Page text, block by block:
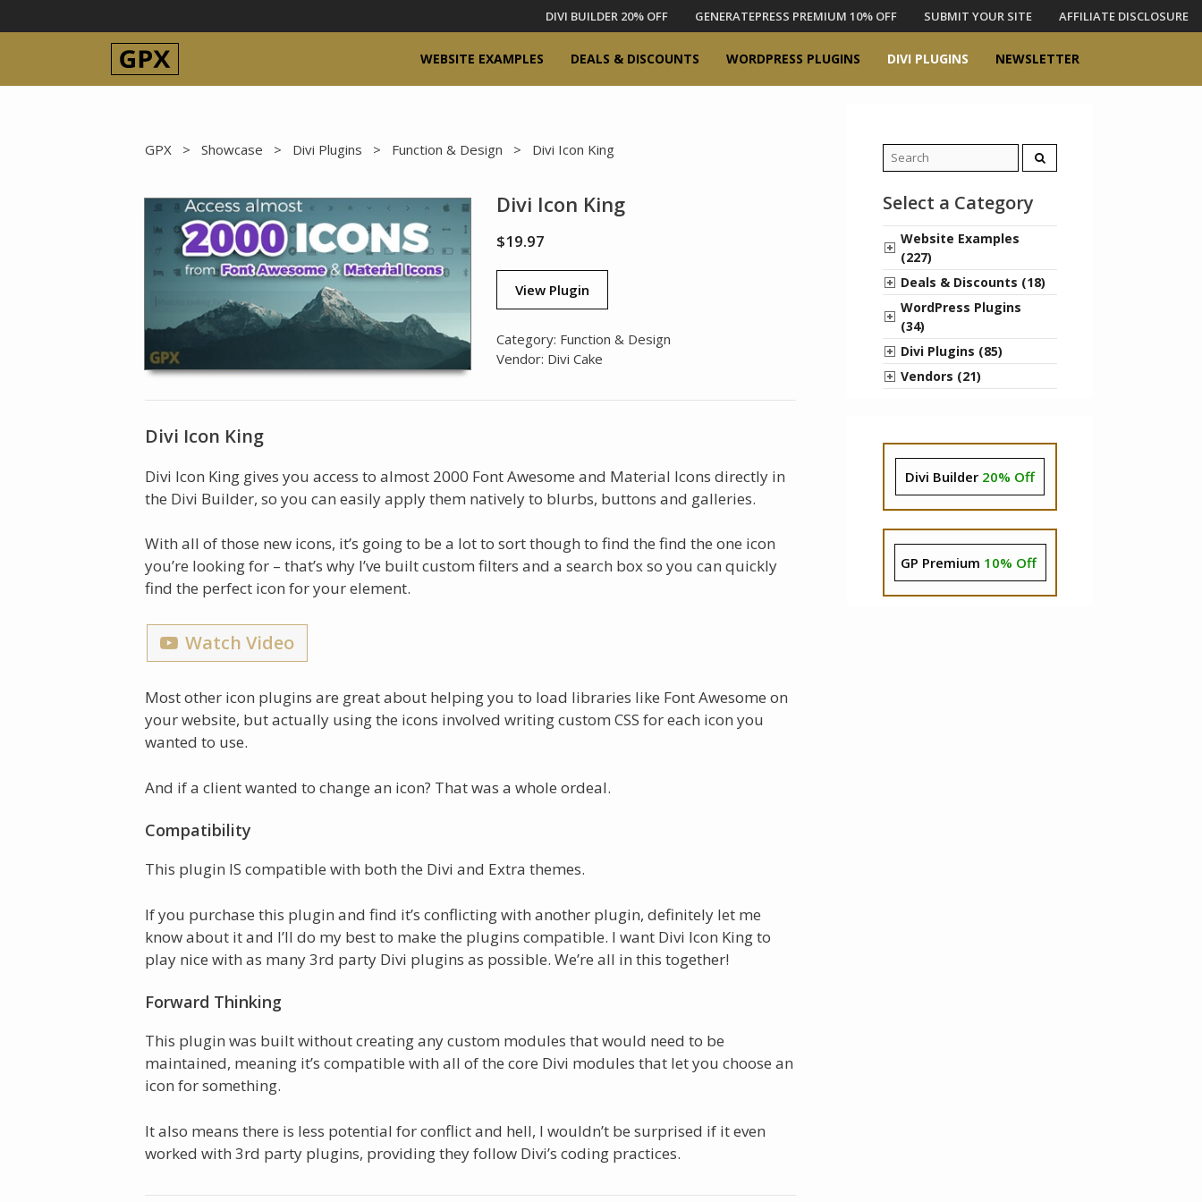
to
DIVI BUILDER 20% OFF GENERATEPRESS PREMIUM 10% OFF SUBMIT YOUR SITE AFFILIATE DISCLOSURE
WEBSITE EXAMPLES DEALS & DISCOUNTS WORDPRESS PLUGINS DIVI PLUGINS NEWSLETTER
GPX > Showcase > Divi Plugins > Function & Design > Divi Icon King
Divi Icon King
$19.97
View Plugin
Category: Function & Design
Vendor: Divi Cake
Divi Icon King
Divi Icon King gives you access to almost 2000 Font Awesome and Material Icons directly in
the Divi Builder, so you can easily apply them natively to blurbs, buttons and galleries.
With all of those new icons, it’s going to be a lot to sort though to find the find the one icon
you’re looking for – that’s why I’ve built custom filters and a search box so you can quickly
find the perfect icon for your element.
Watch Video
Most other icon plugins are great about helping you to load libraries like Font Awesome on
your website, but actually using the icons involved writing custom CSS for each icon you
wanted to use.
And if a client wanted to change an icon? That was a whole ordeal.
Compatibility
This plugin IS compatible with both the Divi and Extra themes.
If you purchase this plugin and find it’s conflicting with another plugin, definitely let me
know about it and I’ll do my best to make the plugins compatible. I want Divi Icon King to
play nice with as many 3rd party Divi plugins as possible. We’re all in this together!
Forward Thinking
This plugin was built without creating any custom modules that would need to be
maintained, meaning it’s compatible with all of the core Divi modules that let you choose an
icon for something.
It also means there is less potential for conflict and hell, I wouldn’t be surprised if it even
worked with 3rd party plugins, providing they follow Divi’s coding practices.
Search
for:
Select a Category
Website Examples
(227)
Deals & Discounts (18)
WordPress Plugins
(34)
Divi Plugins (85)
Vendors (21)
Divi Builder 20% Off
GP Premium 10% Off